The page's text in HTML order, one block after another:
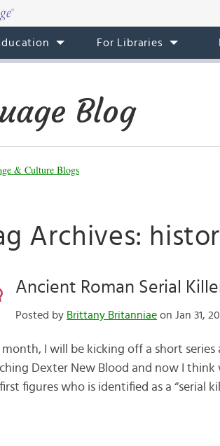
For Libraries
Blog
& Culture Blogs
Archives:
Ancient Roman Serial
Posted by Brittany Britanniaeon Jan 31,
month, I will be kicking off a short
Dexter New Blood and now I think
figures who is identified as a “serial